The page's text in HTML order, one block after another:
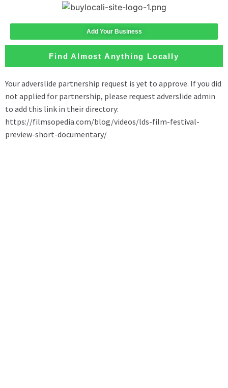
Add Your Business
Find Almost Anything Locally